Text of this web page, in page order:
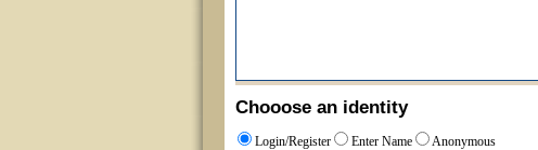
Chooose an identity
Login/Register Enter Name Anonymous